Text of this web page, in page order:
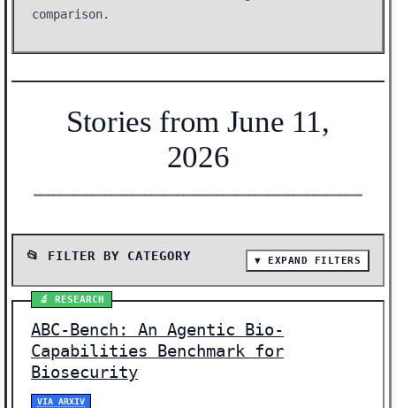
comparison.
Stories from June 11,
2026
📂 FILTER BY CATEGORY ▼ EXPAND FILTERS
📰 SHOW ALL (48)
📰 NEWS (23)
Showing 48 stories | Filter: All Categories
🔬 RESEARCH
ABC-Bench: An Agentic Bio-
Capabilities Benchmark for
Biosecurity
VIA ARXIV